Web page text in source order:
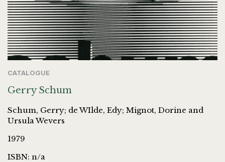
CATALOGUE
Gerry Schum
Schum, Gerry; de WIlde, Edy; Mignot, Dorine and
Ursula Wevers
1979
ISBN: n/a